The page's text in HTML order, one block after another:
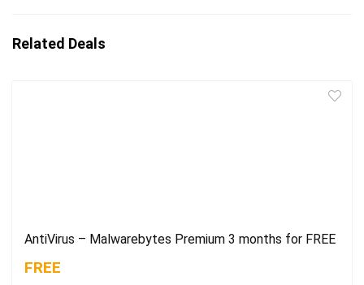
Related Deals
AntiVirus – Malwarebytes Premium 3 months for FREE
FREE